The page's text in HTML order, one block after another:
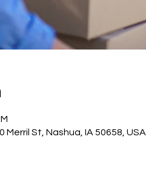
St, Nashua, IA 50658, USA